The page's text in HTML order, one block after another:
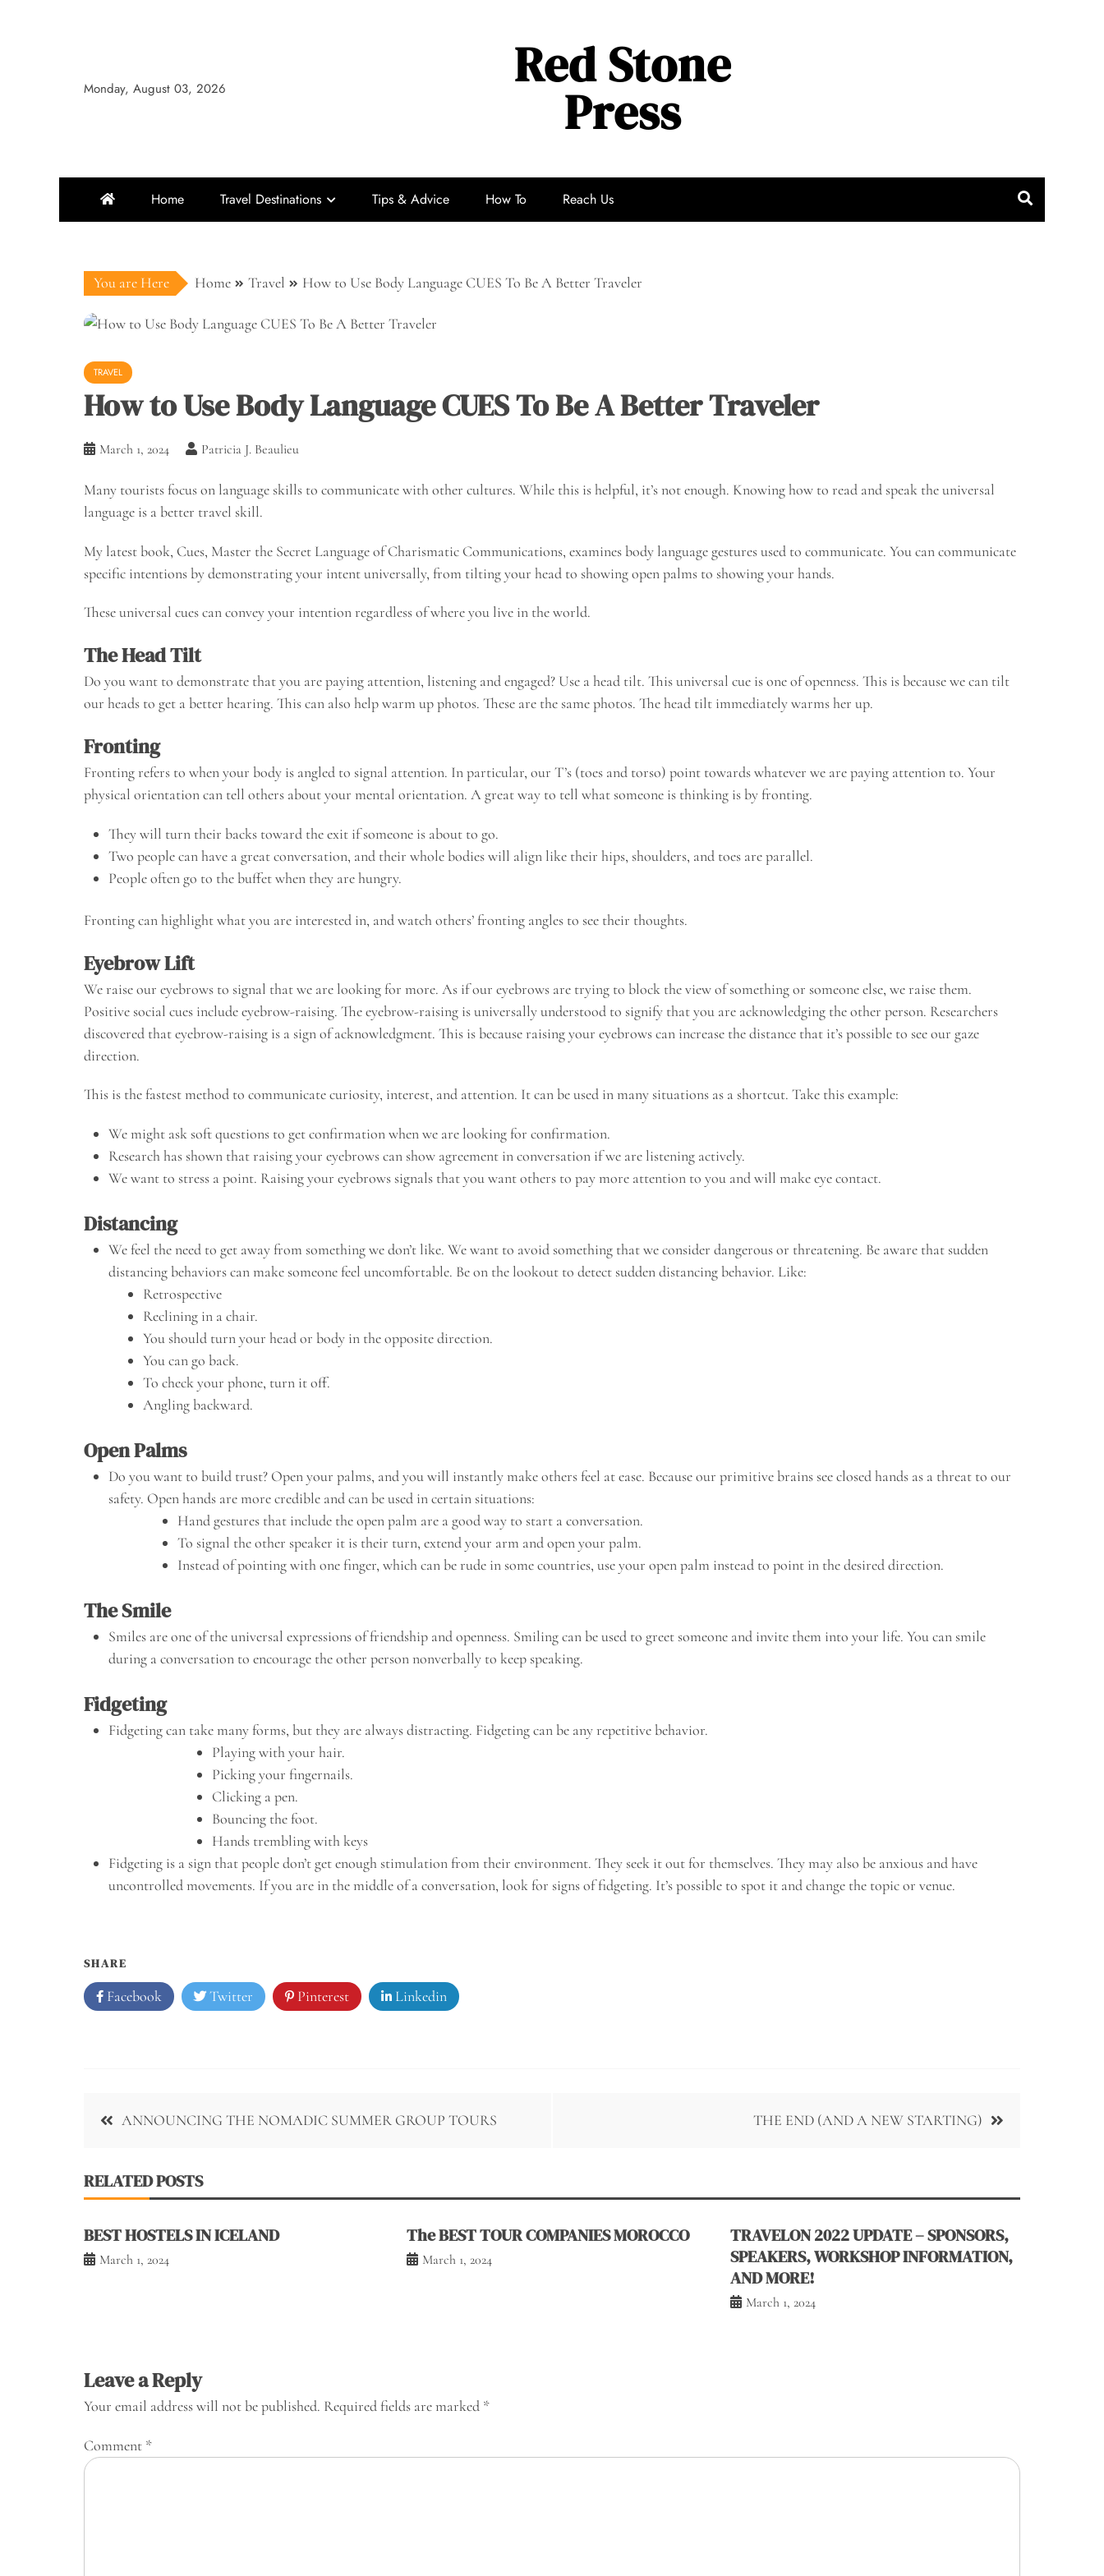
Monday, August 03, 2026
Red Stone
Press
Home Travel Destinations Tips & Advice How To Reach Us
You are Here Home Travel How to Use Body Language CUES To Be A Better Traveler
TRAVEL
How to Use Body Language CUES To Be A Better Traveler
March 1, 2024 Patricia J. Beaulieu
Many tourists focus on language skills to communicate with other cultures. While this is helpful, it’s not enough. Knowing how to read and speak the universal
language is a better travel skill.
My latest book, Cues, Master the Secret Language of Charismatic Communications, examines body language gestures used to communicate. You can communicate
specific intentions by demonstrating your intent universally, from tilting your head to showing open palms to showing your hands.
These universal cues can convey your intention regardless of where you live in the world.
The Head Tilt
Do you want to demonstrate that you are paying attention, listening and engaged? Use a head tilt. This universal cue is one of openness. This is because we can tilt
our heads to get a better hearing. This can also help warm up photos. These are the same photos. The head tilt immediately warms her up.
Fronting
Fronting refers to when your body is angled to signal attention. In particular, our T’s (toes and torso) point towards whatever we are paying attention to. Your
physical orientation can tell others about your mental orientation. A great way to tell what someone is thinking is by fronting.
They will turn their backs toward the exit if someone is about to go.
Two people can have a great conversation, and their whole bodies will align like their hips, shoulders, and toes are parallel.
People often go to the buffet when they are hungry.
Fronting can highlight what you are interested in, and watch others’ fronting angles to see their thoughts.
Eyebrow Lift
We raise our eyebrows to signal that we are looking for more. As if our eyebrows are trying to block the view of something or someone else, we raise them.
Positive social cues include eyebrow-raising. The eyebrow-raising is universally understood to signify that you are acknowledging the other person. Researchers
discovered that eyebrow-raising is a sign of acknowledgment. This is because raising your eyebrows can increase the distance that it’s possible to see our gaze
direction.
This is the fastest method to communicate curiosity, interest, and attention. It can be used in many situations as a shortcut. Take this example:
We might ask soft questions to get confirmation when we are looking for confirmation.
Research has shown that raising your eyebrows can show agreement in conversation if we are listening actively.
We want to stress a point. Raising your eyebrows signals that you want others to pay more attention to you and will make eye contact.
Distancing
We feel the need to get away from something we don’t like. We want to avoid something that we consider dangerous or threatening. Be aware that sudden
distancing behaviors can make someone feel uncomfortable. Be on the lookout to detect sudden distancing behavior. Like:
Retrospective
Reclining in a chair.
You should turn your head or body in the opposite direction.
You can go back.
To check your phone, turn it off.
Angling backward.
Open Palms
Do you want to build trust? Open your palms, and you will instantly make others feel at ease. Because our primitive brains see closed hands as a threat to our
safety. Open hands are more credible and can be used in certain situations:
Hand gestures that include the open palm are a good way to start a conversation.
To signal the other speaker it is their turn, extend your arm and open your palm.
Instead of pointing with one finger, which can be rude in some countries, use your open palm instead to point in the desired direction.
The Smile
Smiles are one of the universal expressions of friendship and openness. Smiling can be used to greet someone and invite them into your life. You can smile
during a conversation to encourage the other person nonverbally to keep speaking.
Fidgeting
Fidgeting can take many forms, but they are always distracting. Fidgeting can be any repetitive behavior.
Playing with your hair.
Picking your fingernails.
Clicking a pen.
Bouncing the foot.
Hands trembling with keys
Fidgeting is a sign that people don’t get enough stimulation from their environment. They seek it out for themselves. They may also be anxious and have
uncontrolled movements. If you are in the middle of a conversation, look for signs of fidgeting. It’s possible to spot it and change the topic or venue.
SHARE
Facebook Twitter Pinterest Linkedin
Post ANNOUNCING THE NOMADIC SUMMER GROUP TOURS THE END (AND A NEW STARTING)
RELATED POSTS
BEST HOSTELS IN ICELAND
March 1, 2024
The BEST TOUR COMPANIES MOROCCO
March 1, 2024
TRAVELON 2022 UPDATE – SPONSORS,
SPEAKERS, WORKSHOP INFORMATION,
AND MORE!
March 1, 2024
Leave a Reply
Your email address will not be published. Required fields are marked *
Comment *